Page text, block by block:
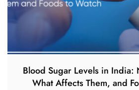
Blood Sugar Levels in India:
What Affects Them, and